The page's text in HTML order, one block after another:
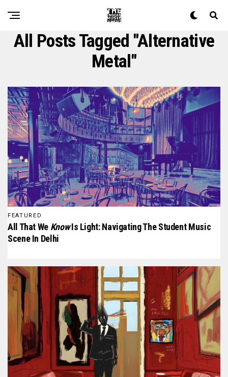
All Posts Tagged "alternative
Metal"
FEATURED
All That We KnowIs Light: Navigating The Student Music
Scene In Delhi